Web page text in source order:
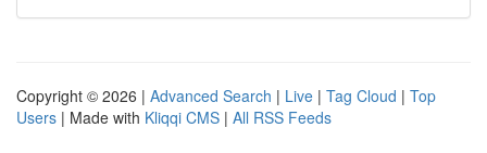
Copyright © 2026 | Advanced Search | Live | Tag Cloud | Top
Users | Made with Kliqqi CMS | All RSS Feeds